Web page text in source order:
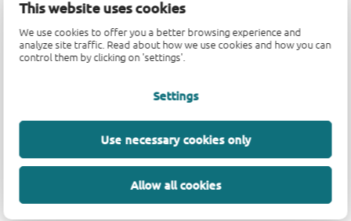
This website uses cookies
We use cookies to offer you a better browsing experience and
analyze site traffic. Read about how we use cookies and how you can
control them by clicking on 'settings'.
Settings
Use necessary cookies only
Allow all cookies